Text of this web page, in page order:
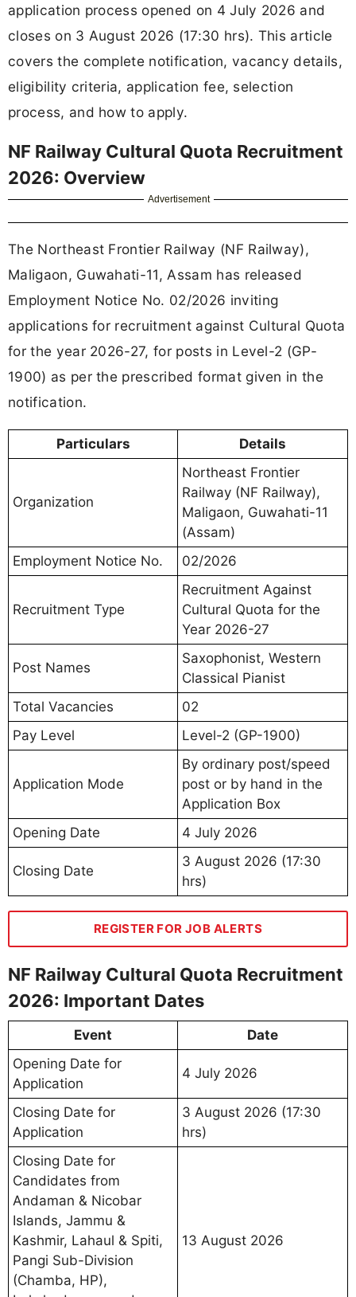
application process opened on 4 July 2026 and
closes on 3 August 2026 (17:30 hrs). This article
covers the complete notification, vacancy details,
eligibility criteria, application fee, selection
process, and how to apply.
NF Railway Cultural Quota Recruitment
2026: Overview
Advertisement
The Northeast Frontier Railway (NF Railway),
Maligaon, Guwahati-11, Assam has released
Employment Notice No. 02/2026 inviting
applications for recruitment against Cultural Quota
for the year 2026-27, for posts in Level-2 (GP-
1900) as per the prescribed format given in the
notification.
Particulars Details
Organization
Northeast Frontier
Railway (NF Railway),
Maligaon, Guwahati-11
(Assam)
Employment Notice No.
02/2026
Recruitment Type
Recruitment Against
Cultural Quota for the
Year 2026-27
Post Names
Saxophonist, Western
Classical Pianist
Total Vacancies
02
Pay Level
Level-2 (GP-1900)
Application Mode
By ordinary post/speed
post or by hand in the
Application Box
Opening Date
4 July 2026
Closing Date
3 August 2026 (17:30
hrs)
REGISTER FOR JOB ALERTS
NF Railway Cultural Quota Recruitment
2026: Important Dates
Event
Date
Opening Date for
Application
4 July 2026
Closing Date for
Application
3 August 2026 (17:30
hrs)
Closing Date for
Candidates from
Andaman & Nicobar
Islands, Jammu &
Kashmir, Lahaul & Spiti,
Pangi Sub-Division
(Chamba, HP),
13 August 2026